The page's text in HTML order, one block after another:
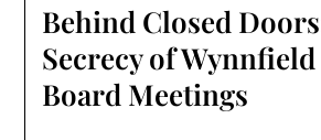
Behind Closed
Secrecy of Wynnfield
Board Meetings